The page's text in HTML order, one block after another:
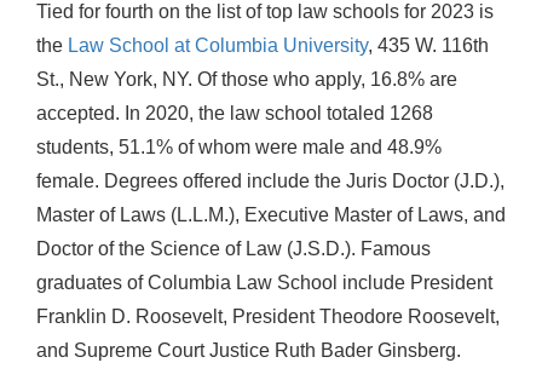
Tied for fourth on the list of top law schools for 2023 is
the Law School at Columbia University, 435 W. 116th
St., New York, NY. Of those who apply, 16.8% are
accepted. In 2020, the law school totaled 1268
students, 51.1% of whom were male and 48.9%
female. Degrees offered include the Juris Doctor (J.D.),
Master of Laws (L.L.M.), Executive Master of Laws, and
Doctor of the Science of Law (J.S.D.). Famous
graduates of Columbia Law School include President
Franklin D. Roosevelt, President Theodore Roosevelt,
and Supreme Court Justice Ruth Bader Ginsberg.